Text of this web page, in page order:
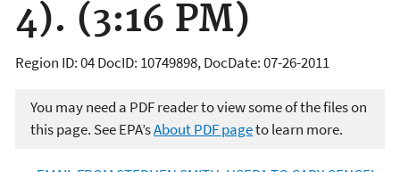
4). (3:16 PM)
Region ID: 04 DocID: 10749898, DocDate: 07-26-2011
You may need a PDF reader to view some of the files on
this page. See EPA’sAbout PDF pageto learn more.